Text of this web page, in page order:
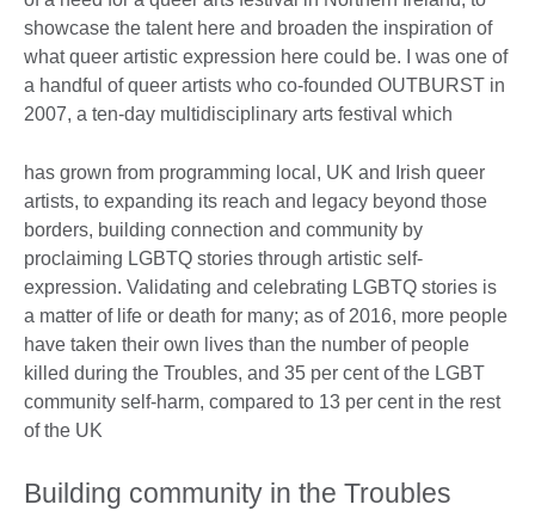
showcase the talent here and broaden the inspiration of
what queer artistic expression here could be. I was one of
a handful of queer artists who co-founded OUTBURST in
2007, a ten-day multidisciplinary arts festival which
has grown from programming local, UK and Irish queer
artists, to expanding its reach and legacy beyond those
borders, building connection and community by
proclaiming LGBTQ stories through artistic self-
expression. Validating and celebrating LGBTQ stories is
a matter of life or death for many; as of 2016, more people
have taken their own lives than the number of people
killed during the Troubles, and 35 per cent of the LGBT
community self-harm, compared to 13 per cent in the rest
of the UK
Building community in the Troubles